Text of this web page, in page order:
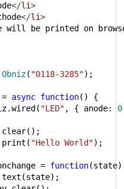
</li>
</li>
will be printed on
Obniz( "0118-3285");
async function() {
"LED" , { anode: 0
"Hello World");
= function